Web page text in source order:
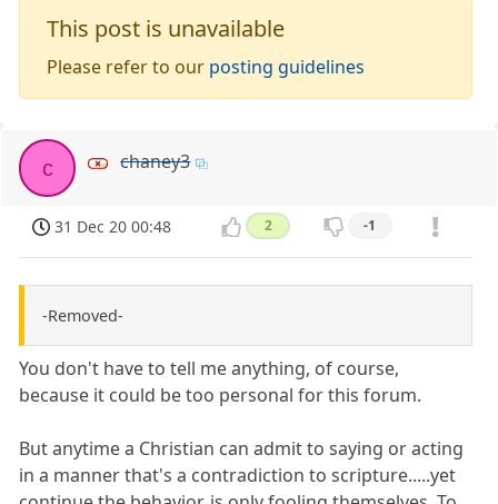
This post is unavailable
Please refer to our posting guidelines
c chaney3
31 Dec 20 00:48 2 -1
-Removed-
You don't have to tell me anything, of course,
because it could be too personal for this forum.
But anytime a Christian can admit to saying or acting
in a manner that's a contradiction to scripture.....yet